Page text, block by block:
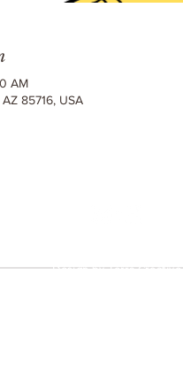
AM
85716, USA
Design byTerra Creative